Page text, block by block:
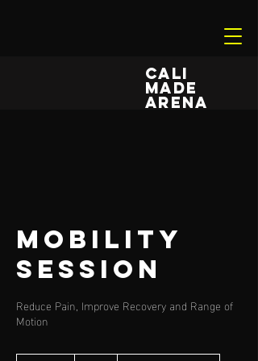
CALI
MADE
ARENA
Mobility
Session
Reduce Pain, Improve Recovery and Range of
Motion